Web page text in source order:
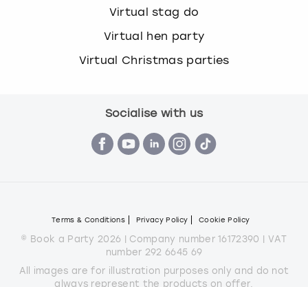
Virtual stag do
Virtual hen party
Virtual Christmas parties
Socialise with us
Terms & Conditions Privacy Policy Cookie Policy
© Book a Party 2026 | Company number 16172390 | VAT
number 292 6645 69
All images are for illustration purposes only and do not
always represent the products on offer.